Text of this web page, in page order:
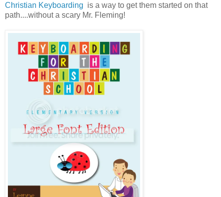
Christian Keyboarding is a way to get them started on that
path....without a scary Mr. Fleming!